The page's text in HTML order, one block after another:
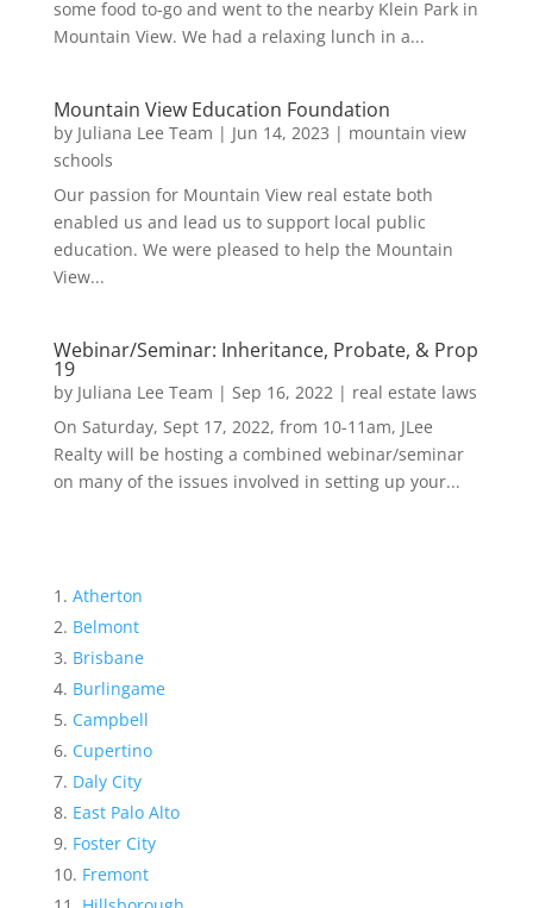
some food to-go and went to the nearby Klein Park in
Mountain View. We had a relaxing lunch in a...
Mountain View Education Foundation
by Juliana Lee Team | Jun 14, 2023 | mountain view
schools
Our passion for Mountain View real estate both
enabled us and lead us to support local public
education. We were pleased to help the Mountain
View...
Webinar/Seminar: Inheritance, Probate, & Prop
19
by Juliana Lee Team | Sep 16, 2022| real estate laws
On Saturday, Sept 17, 2022, from 10-11am, JLee
Realty will be hosting a combined webinar/seminar
on many of the issues involved in setting up your...
Atherton
Belmont
Brisbane
Burlingame
Campbell
Cupertino
Daly City
East Palo Alto
Foster City
Fremont